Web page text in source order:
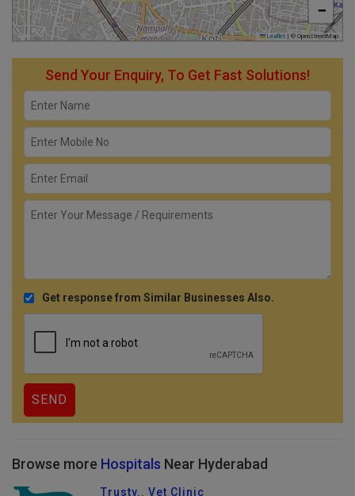
−
Leaflet | © OpenStreetMap
Send Your Enquiry, To Get Fast Solutions!
Get response from Similar Businesses Also.
Browse more Hospitals Near Hyderabad
Trusty.. Vet Clinic